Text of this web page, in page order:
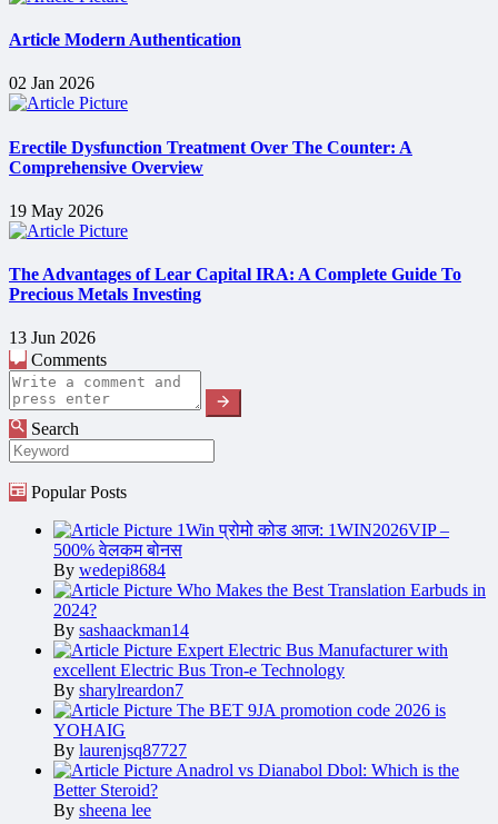
Article Modern Authentication
02 Jan 2026
Erectile Dysfunction Treatment Over The Counter: A
Comprehensive Overview
19 May 2026
The Advantages of Lear Capital IRA: A Complete Guide To
Precious Metals Investing
13 Jun 2026
Comments
Search
Popular Posts
1Win प्रोमो कोड आज: 1WIN2026VIP –
500% वेलकम बोनस
By wedepi8684
Who Makes the Best Translation Earbuds in
2024?
By sashaackman14
Expert Electric Bus Manufacturer with
excellent Electric Bus Tron-e Technology
By sharylreardon7
The BET 9JA promotion code 2026 is
YOHAIG
By laurenjsq87727
Anadrol vs Dianabol Dbol: Which is the
Better Steroid?
By sheena lee